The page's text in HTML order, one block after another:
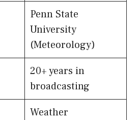
Penn State
University
(Meteorology)
20+ years in
broadcasting
Weather